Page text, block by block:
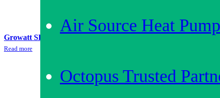
Air Source Heat
Octopus Trusted
Growatt SPA3000 + 6.5kWh Battery Storage Bundle
Read more